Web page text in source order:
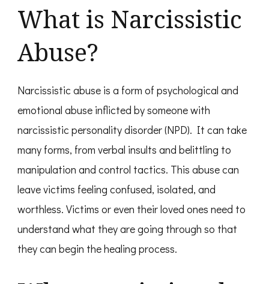
What is Narcissistic
Abuse?
Narcissistic abuse is a form of psychological and
emotional abuse inflicted by someone with
narcissistic personality disorder (NPD). It can take
many forms, from verbal insults and belittling to
manipulation and control tactics. This abuse can
leave victims feeling confused, isolated, and
worthless. Victims or even their loved ones need to
understand what they are going through so that
they can begin the healing process.